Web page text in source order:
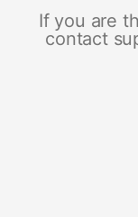
If you are
contact